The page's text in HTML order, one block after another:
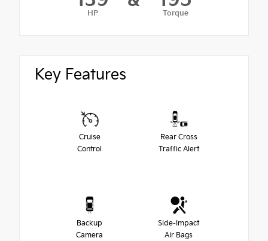
HP Torque
Key Features
Cruise
Control
Rear Cross
Traffic Alert
Backup
Camera
Side-Impact
Air Bags